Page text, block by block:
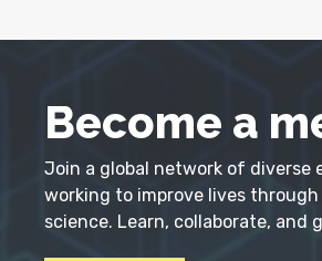
Become a
Join a global network of diverse
working to improve lives
science. Learn, collaborate, and